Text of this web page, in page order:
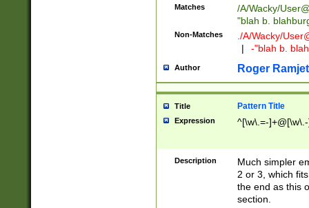
Matches /A/Wacky/
"blah b.
Non-Matches ./A/Wacky/
|
-"blah b.
Author Roger Ramjet
Title Pattern Title
Expression ^[\w\.=-
Description
Much simpler
2 or 3, which
the end as this
section.